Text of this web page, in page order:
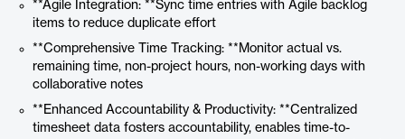
**Agile Integration: **Sync time entries with Agile backlog
items to reduce duplicate effort
**Comprehensive Time Tracking: **Monitor actual vs.
remaining time, non-project hours, non-working days with
collaborative notes
**Enhanced Accountability & Productivity: **Centralized
timesheet data fosters accountability, enables time-to-